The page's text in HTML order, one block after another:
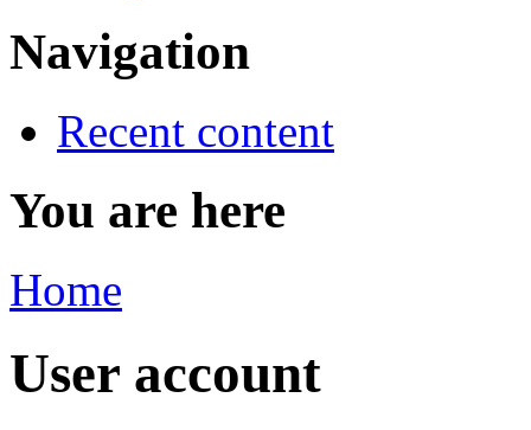
Navigation
Recent content
You are here
Home
User account